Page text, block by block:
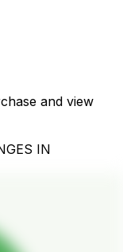
and view
IN